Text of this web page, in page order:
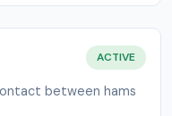
ACTIVE
between hams